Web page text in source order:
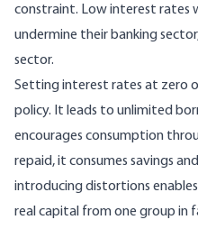
constraint. Low interest rates
undermine their banking
sector.
Setting interest rates at zero
policy. It leads to unlimited
encourages consumption
repaid, it consumes savings
introducing distortions
real capital from one group in